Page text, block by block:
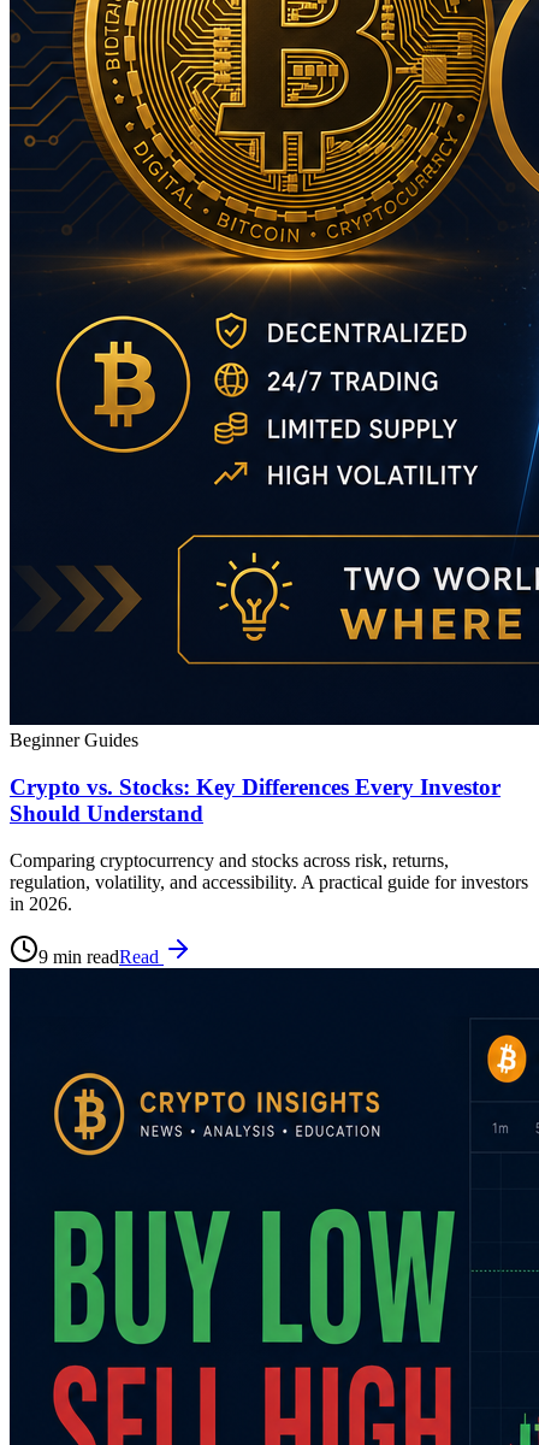
Beginner Guides
Crypto vs. Stocks: Key Differences Every Investor
Should Understand
Comparing cryptocurrency and stocks across risk, returns,
regulation, volatility, and accessibility. A practical guide for investors
in 2026.
9 min readRead